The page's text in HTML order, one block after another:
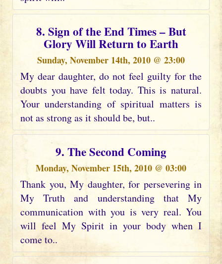
8. Sign of the End Times – But
Glory Will Return to Earth
Sunday, November 14th, 2010 @ 23:00
My dear daughter, do not feel guilty for the
doubts you have felt today. This is natural.
Your understanding of spiritual matters is
not as strong as it should be, but..
9. The Second Coming
Monday, November 15th, 2010 @ 03:00
Thank you, My daughter, for persevering in
My Truth and understanding that My
communication with you is very real. You
will feel My Spirit in your body when I
come to..